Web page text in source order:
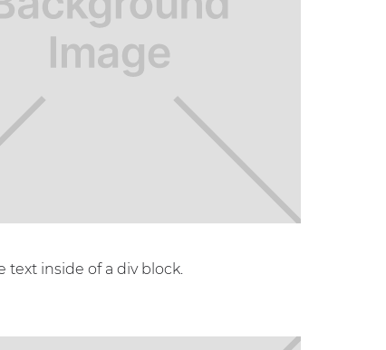
text inside of a div block.